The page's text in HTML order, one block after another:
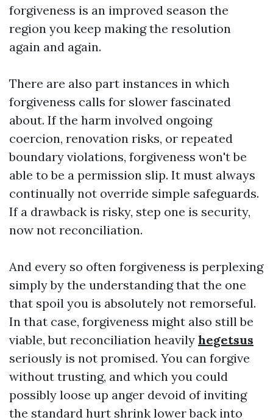
forgiveness is an improved season the
region you keep making the resolution
again and again.
There are also part instances in which
forgiveness calls for slower fascinated
about. If the harm involved ongoing
coercion, renovation risks, or repeated
boundary violations, forgiveness won't be
able to be a permission slip. It must always
continually not override simple safeguards.
If a drawback is risky, step one is security,
now not reconciliation.
And every so often forgiveness is perplexing
simply by the understanding that the one
that spoil you is absolutely not remorseful.
In that case, forgiveness might also still be
viable, but reconciliation heavily hegetsus
seriously is not promised. You can forgive
without trusting, and which you could
possibly loose up anger devoid of inviting
the standard hurt shrink lower back into